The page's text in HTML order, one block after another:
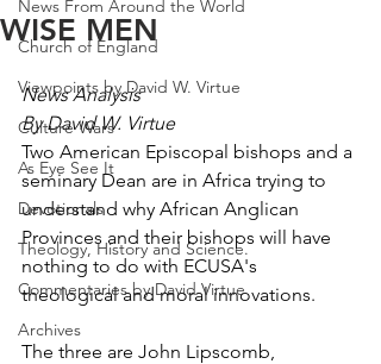
News From Around the World
Church of England
Viewpoints by David W. Virtue
Culture Wars
As Eye See It
Devotionals
Theology, History and Science.
Commentaries by David Virtue
Archives
WISE MEN
News Analysis
By David W. Virtue
Two American Episcopal bishops and a
seminary Dean are in Africa trying to
understand why African Anglican
Provinces and their bishops will have
nothing to do with ECUSA's
theological and moral innovations.
The three are John Lipscomb,